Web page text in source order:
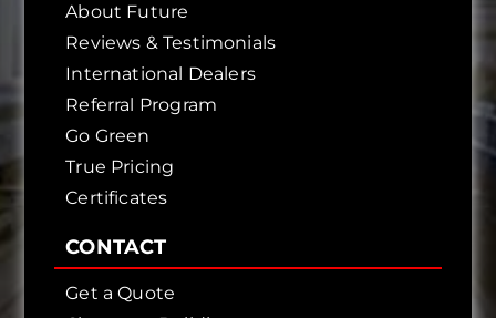
About Future
Reviews & Testimonials
International Dealers
Referral Program
Go Green
True Pricing
Certificates
CONTACT
Get a Quote